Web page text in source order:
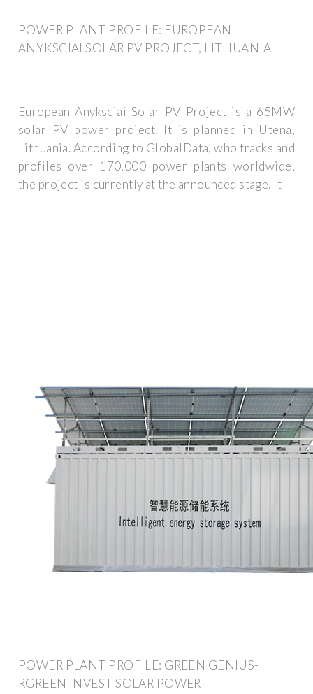
POWER PLANT PROFILE: EUROPEAN
ANYKSCIAI SOLAR PV PROJECT, LITHUANIA
European Anyksciai Solar PV Project is a 65MW
solar PV power project. It is planned in Utena,
Lithuania. According to GlobalData, who tracks and
profiles over 170,000 power plants worldwide,
the project is currently at the announced stage. It
POWER PLANT PROFILE: GREEN GENIUS-
RGREEN INVEST SOLAR POWER